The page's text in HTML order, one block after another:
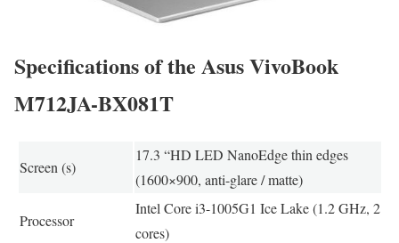
Specifications of the Asus VivoBook
M712JA-BX081T
Screen (s)
17.3 “HD LED NanoEdge thin edges
(1600×900, anti-glare / matte)
Processor
Intel Core i3-1005G1 Ice Lake (1.2 GHz, 2
cores)